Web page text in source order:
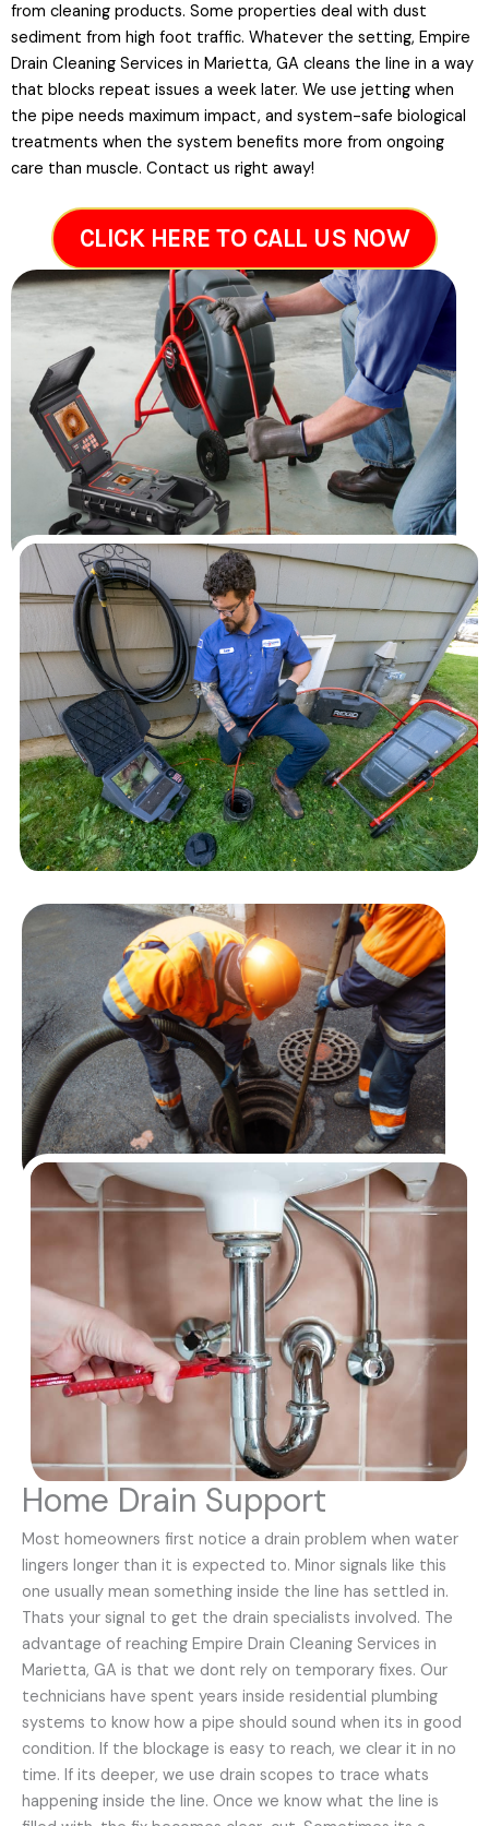
from cleaning products. Some properties deal with dust
sediment from high foot traffic. Whatever the setting, Empire
Drain Cleaning Services in Marietta, GA cleans the line in a way
that blocks repeat issues a week later. We use jetting when
the pipe needs maximum impact, and system-safe biological
treatments when the system benefits more from ongoing
care than muscle. Contact us right away!
CLICK HERE TO CALL US NOW
Home Drain Support
Most homeowners first notice a drain problem when water
lingers longer than it is expected to. Minor signals like this
one usually mean something inside the line has settled in.
Thats your signal to get the drain specialists involved. The
advantage of reaching Empire Drain Cleaning Services in
Marietta, GA is that we dont rely on temporary fixes. Our
technicians have spent years inside residential plumbing
systems to know how a pipe should sound when its in good
condition. If the blockage is easy to reach, we clear it in no
time. If its deeper, we use drain scopes to trace whats
happening inside the line. Once we know what the line is